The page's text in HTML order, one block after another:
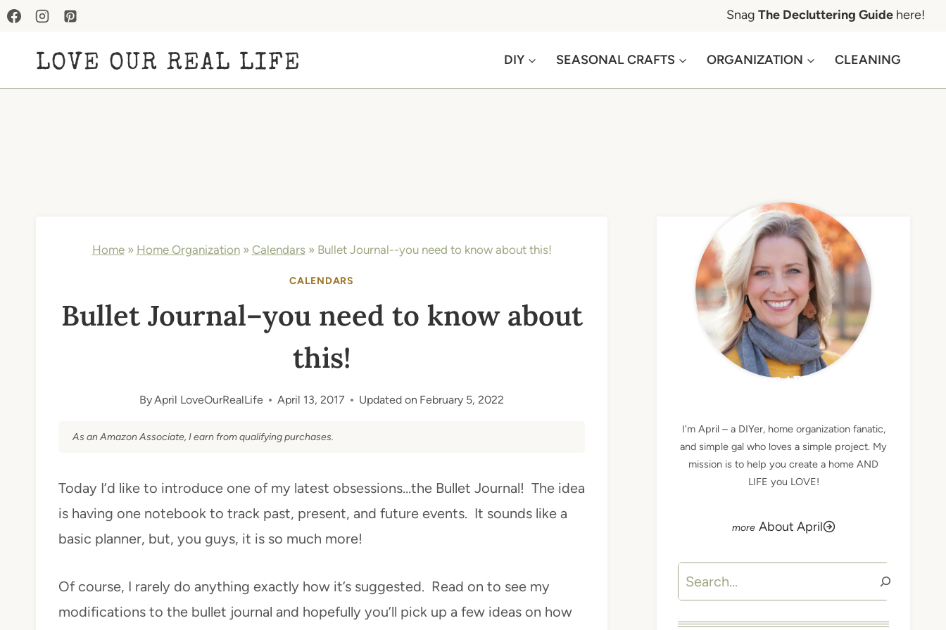
Skip
content
Snag The Decluttering Guide here!
LOVE OUR REAL LIFE DIY SEASONAL CRAFTS ORGANIZATION CLEANING
Home» Home Organization» Calendars» Bullet Journal--you need to know about this!
CALENDARS
Bullet Journal–you need to know about
this!
ByApril LoveOurRealLife April 13, 2017 Updated on February 5, 2022
As an Amazon Associate, I earn from qualifying purchases.
Today I’d like to introduce one of my latest obsessions…the Bullet Journal! The idea
is having one notebook to track past, present, and future events. It sounds like a
basic planner, but, you guys, it is so much more!
Of course, I rarely do anything exactly how it’s suggested. Read on to see my
modifications to the bullet journal and hopefully you’ll pick up a few ideas on how
MEET APRIL
I’m April – a DIYer, home organization fanatic,
and simple gal who loves a simple project. My
mission is to help you create a home AND
LIFE you LOVE!
About April
Search